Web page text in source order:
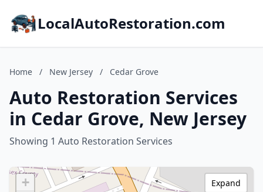
LocalAutoRestoration.com
Home / New Jersey / Cedar Grove
Auto Restoration Services
in Cedar Grove, New Jersey
Showing 1 Auto Restoration Services
+
Expand